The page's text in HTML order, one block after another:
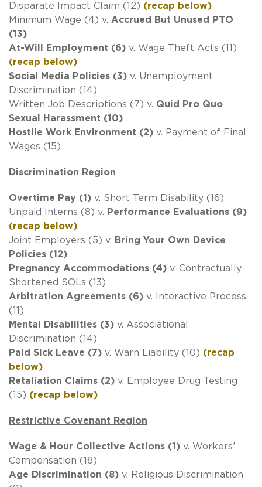
Disparate Impact Claim (12) (recap below)
Minimum Wage (4) v. Accrued But Unused PTO
(13)
At-Will Employment (6) v. Wage Theft Acts (11)
(recap below)
Social Media Policies (3) v. Unemployment
Discrimination (14)
Written Job Descriptions (7) v. Quid Pro Quo
Sexual Harassment (10)
Hostile Work Environment (2) v. Payment of Final
Wages (15)
Discrimination Region
Overtime Pay (1) v. Short Term Disability (16)
Unpaid Interns (8) v. Performance Evaluations (9)
(recap below)
Joint Employers (5) v. Bring Your Own Device
Policies (12)
Pregnancy Accommodations (4) v. Contractually-
Shortened SOLs (13)
Arbitration Agreements (6) v. Interactive Process
(11)
Mental Disabilities (3) v. Associational
Discrimination (14)
Paid Sick Leave (7) v. Warn Liability (10) (recap
below)
Retaliation Claims (2) v. Employee Drug Testing
(15) (recap below)
Restrictive Covenant Region
Wage & Hour Collective Actions (1) v. Workers’
Compensation (16)
Age Discrimination (8) v. Religious Discrimination